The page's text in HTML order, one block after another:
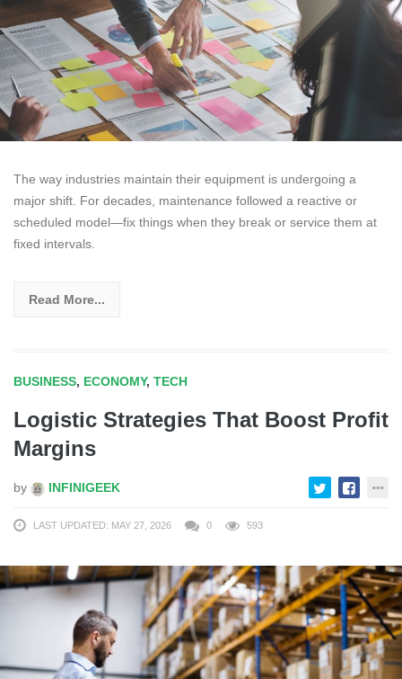
The way industries maintain their equipment is undergoing a
major shift. For decades, maintenance followed a reactive or
scheduled model—fix things when they break or service them at
fixed intervals.
Read More...
BUSINESS, ECONOMY, TECH
Logistic Strategies That Boost Profit
Margins
by INFINIGEEK
LAST UPDATED: MAY 27, 2026 0 593